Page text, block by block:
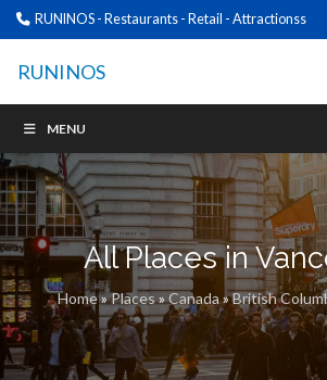
RUNINOS - Restaurants - Retail - Attractionss
RUNINOS
MENU
All Places in
Home»Places»Canada»British